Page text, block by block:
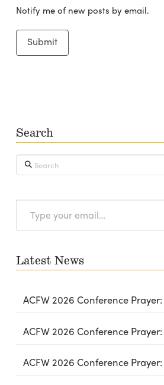
Notify me of new posts by email.
Search
Search
your
Latest News
ACFW 2026 Conference Prayer:
ACFW 2026 Conference Prayer:
ACFW 2026 Conference Prayer: